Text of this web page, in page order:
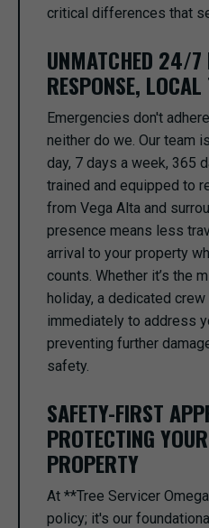
critical differences that
UNMATCHED 24/7
RESPONSE,
Emergencies don't
neither do we. Our team
day, 7 days a week, 365
trained and equipped to
from Vega Alta and
presence means less
arrival to your property
counts. Whether it’s the
holiday, a dedicated
immediately to address
preventing further
safety.
SAFETY-FIRST
PROTECTING
PROPERTY
At **Tree Servicer
policy; it's our